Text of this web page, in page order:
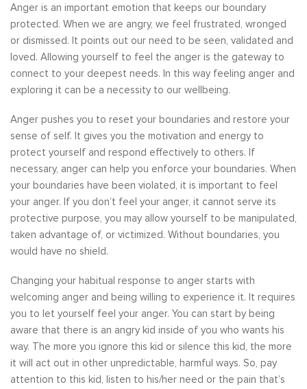
Anger is an important emotion that keeps our boundary
protected. When we are angry, we feel frustrated, wronged
or dismissed. It points out our need to be seen, validated and
loved. Allowing yourself to feel the anger is the gateway to
connect to your deepest needs. In this way feeling anger and
exploring it can be a necessity to our wellbeing.
Anger pushes you to reset your boundaries and restore your
sense of self. It gives you the motivation and energy to
protect yourself and respond effectively to others. If
necessary, anger can help you enforce your boundaries. When
your boundaries have been violated, it is important to feel
your anger. If you don’t feel your anger, it cannot serve its
protective purpose, you may allow yourself to be manipulated,
taken advantage of, or victimized. Without boundaries, you
would have no shield.
Changing your habitual response to anger starts with
welcoming anger and being willing to experience it. It requires
you to let yourself feel your anger. You can start by being
aware that there is an angry kid inside of you who wants his
way. The more you ignore this kid or silence this kid, the more
it will act out in other unpredictable, harmful ways. So, pay
attention to this kid, listen to his/her need or the pain that’s